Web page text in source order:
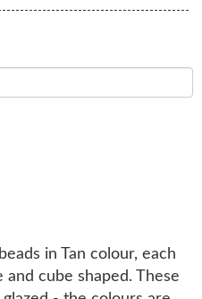
in Tan colour, each
cube shaped. These